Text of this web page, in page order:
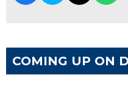
COMING UP ON